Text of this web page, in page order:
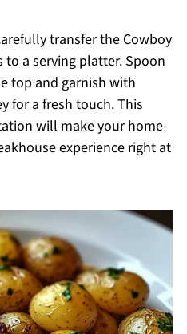
transfer the Cowboy
a serving platter. Spoon
top and garnish with
for a fresh touch. This
will make your home-
experience right at